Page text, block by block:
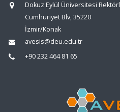
Dokuz Eylül Üniversitesi
Cumhuriyet Blv, 35220
İzmir/Konak
avesis@deu.edu.tr
+90 232 464 81 65